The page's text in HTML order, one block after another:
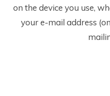
on the device you use,
your e-mail address